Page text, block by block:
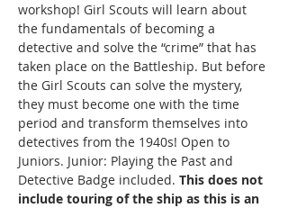
workshop! Girl Scouts will learn about
the fundamentals of becoming a
detective and solve the “crime” that has
taken place on the Battleship. But before
the Girl Scouts can solve the mystery,
they must become one with the time
period and transform themselves into
detectives from the 1940s! Open to
Juniors. Junior: Playing the Past and
Detective Badge included. This does not
include touring of the ship as this is an